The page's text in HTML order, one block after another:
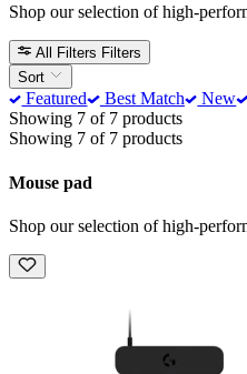
Shop our selection of high-
All Filters Filters
Sort
Featured Best Match New
Showing 7 of 7 products
Showing 7 of 7 products
Mouse pad
Shop our selection of high-